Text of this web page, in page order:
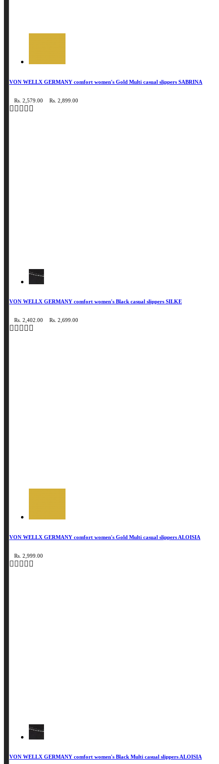
VON WELLX GERMANY comfort women's Gold Multi casual slippers SABRINA
Rs. 2,579.00 Rs. 2,899.00
VON WELLX GERMANY comfort women's Black casual slippers SILKE
Rs. 2,402.00 Rs. 2,699.00
VON WELLX GERMANY comfort women's Gold Multi casual slippers ALOISIA
Rs. 2,999.00
VON WELLX GERMANY comfort women's Black Multi casual slippers ALOISIA